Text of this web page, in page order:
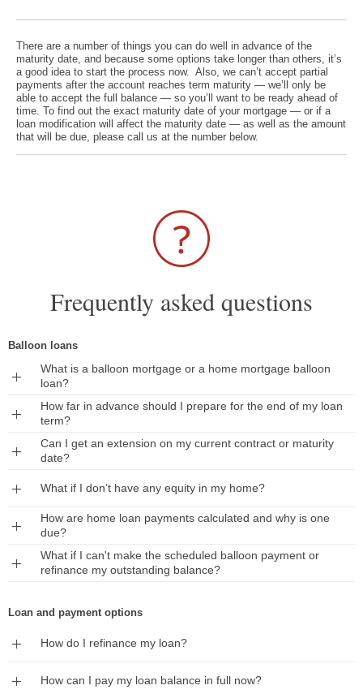
There are a number of things you can do well in advance of the
maturity date, and because some options take longer than others, it’s
a good idea to start the process now. Also, we can’t accept partial
payments after the account reaches term maturity — we’ll only be
able to accept the full balance — so you’ll want to be ready ahead of
time. To find out the exact maturity date of your mortgage — or if a
loan modification will affect the maturity date — as well as the amount
that will be due, please call us at the number below.
Frequently asked questions
Balloon loans
What is a balloon mortgage or a home mortgage balloon
loan?
Expand
How far in advance should I prepare for the end of my loan
term?
Expand
Can I get an extension on my current contract or maturity
date?
Expand
What if I don’t have any equity in my home?
How are home loan payments calculated and why is one
due?
Expand
What if I can't make the scheduled balloon payment or
refinance my outstanding balance?
Expand
Loan and payment options
How do I refinance my loan?
How can I pay my loan balance in full now?